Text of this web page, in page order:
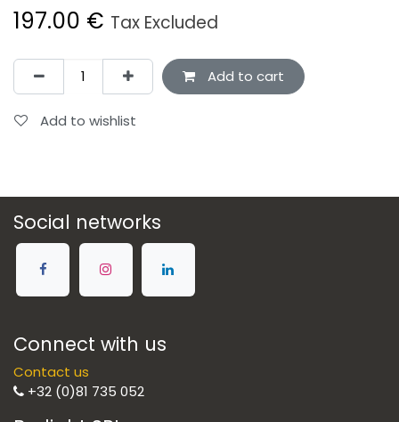
197.00 € Tax Excluded
Add to cart
Add to wishlist
Social networks
Connect with us
Contact us
+32 (0)81 735 052